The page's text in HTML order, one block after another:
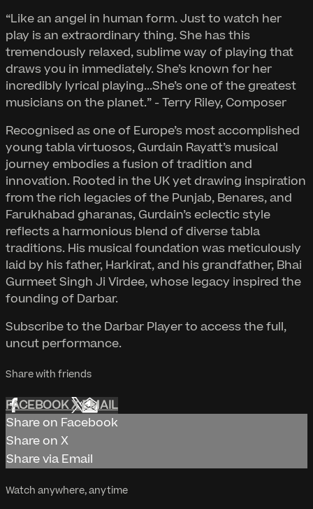
“Like an angel in human form. Just to watch her
play is an extraordinary thing. She has this
tremendously relaxed, sublime way of playing that
draws you in immediately. She’s known for her
incredibly lyrical playing...She’s one of the greatest
musicians on the planet.” - Terry Riley, Composer
Recognised as one of Europe’s most accomplished
young tabla virtuosos, Gurdain Rayatt’s musical
journey embodies a fusion of tradition and
innovation. Rooted in the UK yet drawing inspiration
from the rich legacies of the Punjab, Benares, and
Farukhabad gharanas, Gurdain’s eclectic style
reflects a harmonious blend of diverse tabla
traditions. His musical foundation was meticulously
laid by his father, Harkirat, and his grandfather, Bhai
Gurmeet Singh Ji Virdee, whose legacy inspired the
founding of Darbar.
Subscribe to the Darbar Player to access the full,
uncut performance.
Share with friends
FACEBOOKXEMAIL
Share on Facebook
Share on X
Share via Email
Watch anywhere, anytime